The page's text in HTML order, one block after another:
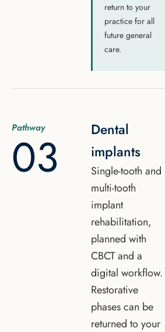
return to your
practice for all
future general
care.
Pathway
03
Dental
implants
Single-tooth and
multi-tooth
implant
rehabilitation,
planned with
CBCT and a
digital workflow.
Restorative
phases can be
returned to your